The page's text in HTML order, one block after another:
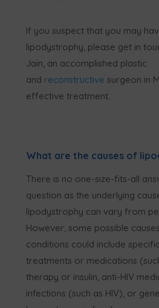
If you suspect that you may
lipodystrophy, please get in
Jain, an accomplished plastic
and reconstructive surgeon in
effective treatment.
What are the causes of
There is no one-size-fits-all
question as the underlying
lipodystrophy can vary from
However, some possible
conditions could include
treatments or medications
therapy or insulin, anti-HIV
infections (such as HIV), or